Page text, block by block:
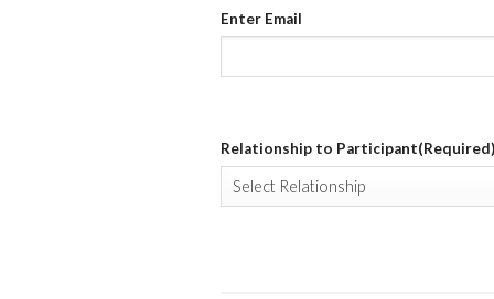
Enter Email
Relationship to Participant(Required)